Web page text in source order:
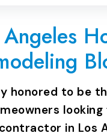
honored to be
in Los